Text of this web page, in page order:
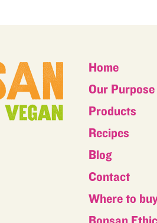
Home
Our Purpose
Products
Recipes
Blog
Contact
Where to